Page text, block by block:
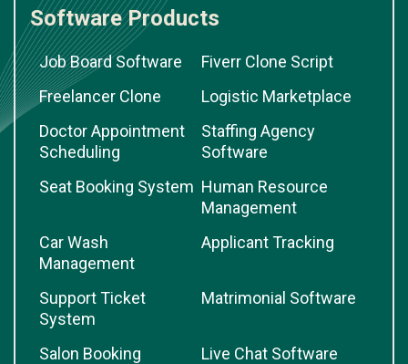
Software Products
Job Board Software
Fiverr Clone Script
Freelancer Clone
Logistic Marketplace
Doctor Appointment
Scheduling
Staffing Agency
Software
Seat Booking System Human Resource
Management
Car Wash
Management
Applicant Tracking
Support Ticket
System
Matrimonial Software
Salon Booking
Live Chat Software